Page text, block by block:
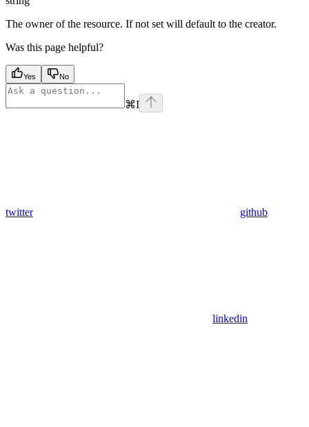
The owner of the resource. If not set will default to the creator.
Was this page helpful?
Yes No
⌘I
twitter github
linkedin